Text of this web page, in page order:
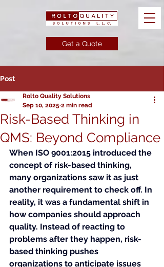
Get a Quote
Post
Risk-Based Thinking in
QMS: Beyond Compliance
Rolto Quality Solutions
Sep 10, 2025 2 min read
When ISO 9001:2015 introduced the
concept of risk-based thinking,
many organizations saw it as just
another requirement to check off. In
reality, it was a fundamental shift in
how companies should approach
quality. Instead of reacting to
problems after they happen, risk-
based thinking pushes
organizations to anticipate issues